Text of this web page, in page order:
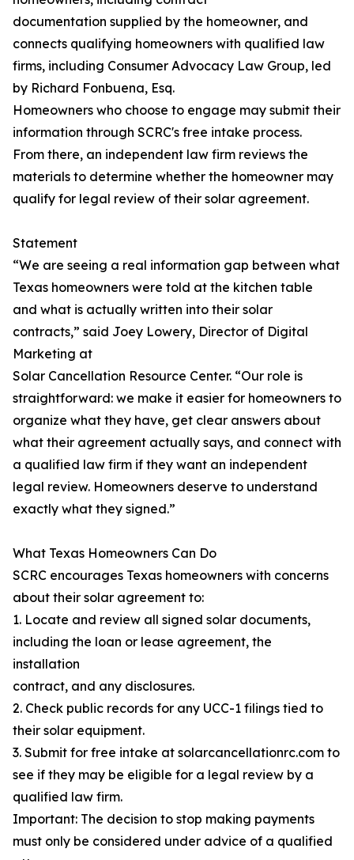
documentation supplied by the homeowner, and
connects qualifying homeowners with qualified law
firms, including Consumer Advocacy Law Group, led
by Richard Fonbuena, Esq.
Homeowners who choose to engage may submit their
information through SCRC's free intake process.
From there, an independent law firm reviews the
materials to determine whether the homeowner may
qualify for legal review of their solar agreement.
Statement
“We are seeing a real information gap between what
Texas homeowners were told at the kitchen table
and what is actually written into their solar
contracts,” said Joey Lowery, Director of Digital
Marketing at
Solar Cancellation Resource Center. “Our role is
straightforward: we make it easier for homeowners to
organize what they have, get clear answers about
what their agreement actually says, and connect with
a qualified law firm if they want an independent
legal review. Homeowners deserve to understand
exactly what they signed.”
What Texas Homeowners Can Do
SCRC encourages Texas homeowners with concerns
about their solar agreement to:
1. Locate and review all signed solar documents,
including the loan or lease agreement, the
installation
contract, and any disclosures.
2. Check public records for any UCC-1 filings tied to
their solar equipment.
3. Submit for free intake at solarcancellationrc.com to
see if they may be eligible for a legal review by a
qualified law firm.
Important: The decision to stop making payments
must only be considered under advice of a qualified